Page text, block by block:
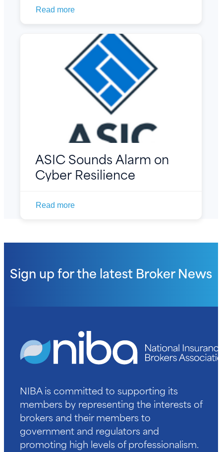
Read more
ASIC Sounds Alarm on
Cyber Resilience
Read more
Sign up for the latest Broker News
NIBA is committed to supporting its
members by representing the interests of
brokers and their members to
government and regulators and
promoting high levels of professionalism.